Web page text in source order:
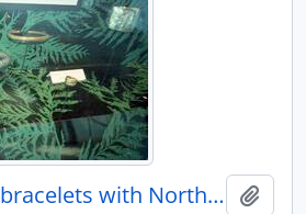
Silver and gold bracelets with Northwest Coast art